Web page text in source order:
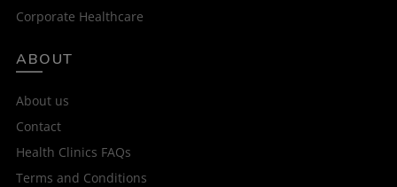
Corporate Healthcare
ABOUT
About us
Contact
Health Clinics FAQs
Terms and Conditions